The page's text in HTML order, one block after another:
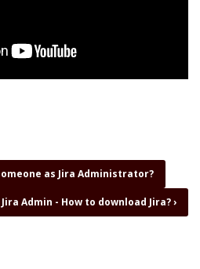
as Jira Administrator?
Jira Admin - How to download Jira?›